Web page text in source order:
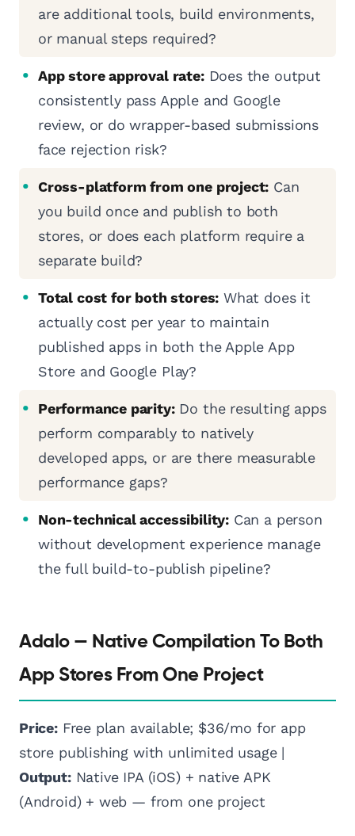
are additional tools, build environments,
or manual steps required?
App store approval rate:Does the output
consistently pass Apple and Google
review, or do wrapper-based submissions
face rejection risk?
Cross-platform from one project: Can
you build once and publish to both
stores, or does each platform require a
separate build?
Total cost for both stores: What does it
actually cost per year to maintain
published apps in both the Apple App
Store and Google Play?
Performance parity:Do the resulting apps
perform comparably to natively
developed apps, or are there measurable
performance gaps?
Non-technical accessibility:Can a person
without development experience manage
the full build-to-publish pipeline?
Adalo — Native Compilation To Both
App Stores From One Project
Price:Free plan available; $36/mo for app
store publishing with unlimited usage |
Output:Native IPA (iOS) + native APK
(Android) + web — from one project